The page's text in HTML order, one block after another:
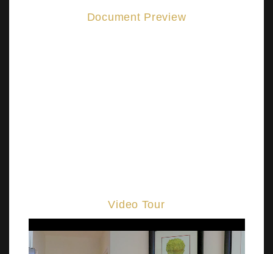
Document Preview
Video Tour